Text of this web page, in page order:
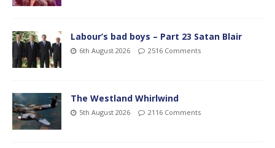
Labour’s bad boys – Part 23 Satan Blair
6th August 2026 2516 Comments
The Westland Whirlwind
5th August 2026 2116 Comments